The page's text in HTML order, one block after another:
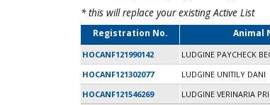
* this will replace your existing Active List
Registration No. Animal
HOCANF121990142 LUDGINE PAYCHECK
HOCANF121302077
LUDGINE UNITILY DANI
HOCANF121546269
LUDGINE VERINARIA